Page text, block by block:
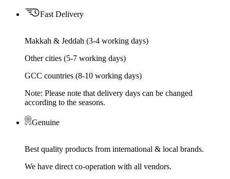
Fast Delivery
Makkah & Jeddah (3-4 working days)
Other cities (5-7 working days)
GCC countries (8-10 working days)
Note: Please note that delivery days can be changed
according to the seasons.
Genuine
Best quality products from international & local brands.
We have direct co-operation with all vendors.